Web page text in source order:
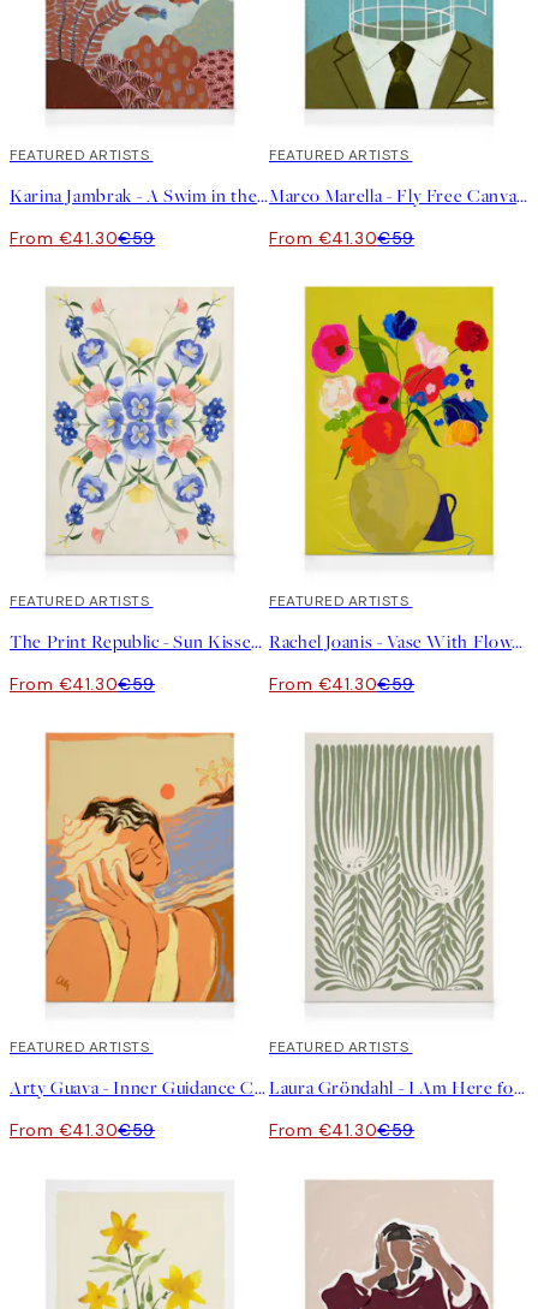
30%*
FEATURED ARTISTS
Karina Jambrak - A Swim in the Ocean Canvas print
From €41.30€59
30%*
FEATURED ARTISTS
Marco Marella - Fly Free Canvas print
From €41.30€59
30%*
FEATURED ARTISTS
The Print Republic - Sun Kissed Garden No1 Canvas print
From €41.30€59
30%*
FEATURED ARTISTS
Rachel Joanis - Vase With Flower in Gold Canvas print
From €41.30€59
30%*
FEATURED ARTISTS
Arty Guava - Inner Guidance Canvas print
From €41.30€59
30%*
FEATURED ARTISTS
Laura Gröndahl - I Am Here for You Canvas print
From €41.30€59